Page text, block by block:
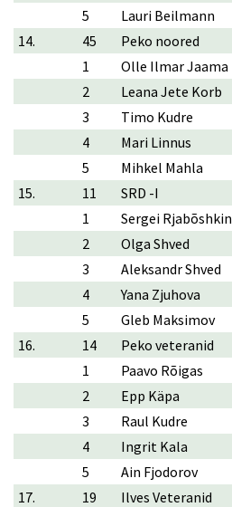
5
Lauri Beilmann
14.
45 Peko noored
1
Olle Ilmar Jaama
2
Leana Jete Korb
3
Timo Kudre
4
Mari Linnus
5
Mihkel Mahla
15.
11 SRD -I
1
Sergei Rjabõshkin
2
Olga Shved
3
Aleksandr Shved
4
Yana Zjuhova
5
Gleb Maksimov
16.
14 Peko veteranid
1
Paavo Rõigas
2
Epp Käpa
3
Raul Kudre
4
Ingrit Kala
5
Ain Fjodorov
17.
19 Ilves Veteranid